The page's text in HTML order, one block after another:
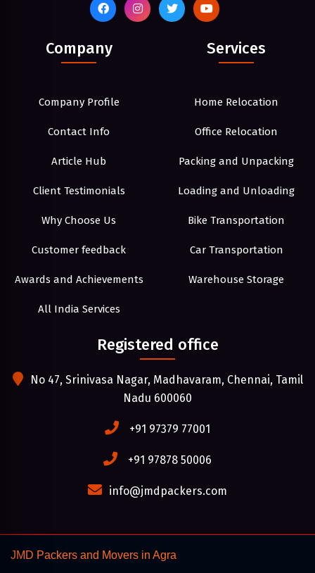
Company
Company Profile
Contact Info
Article Hub
Client Testimonials
Why Choose Us
Customer feedback
Awards and Achievements
All India Services
Services
Home Relocation
Office Relocation
Packing and Unpacking
Loading and Unloading
Bike Transportation
Car Transportation
Warehouse Storage
Registered office
No 47, Srinivasa Nagar, Madhavaram, Chennai, Tamil
Nadu 600060
+91 97379 77001
+91 97878 50006
info@jmdpackers.com
JMD Packers and Movers in Agra